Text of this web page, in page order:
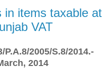
in items taxable at
VAT
2005/S.8/2014.-
2014